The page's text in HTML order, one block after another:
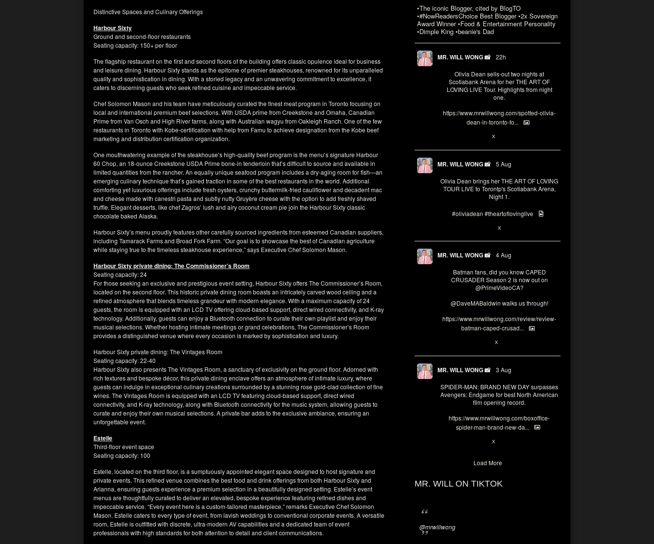
•The iconic Blogger, cited by BlogTO
•#NowReadersChoice Best Blogger •2x Sovereign
Award Winner •Food & Entertainment Personality
•Dimple King •beanie's Dad
MR. WILL WONG 📸 22h
Olivia Dean sells-out two nights at
Scotiabank Arena for her THE ART OF
LOVING LIVE Tour. Highlights from night
one.
https://www.mrwillwong.com/spotted-olivia-
dean-in-toronto-fo...
X
MR. WILL WONG 📸 5 Aug
Olivia Dean brings her THE ART OF LOVING
TOUR LIVE to Torontp's Scotiabank Arena,
Night 1.
#oliviadean #theartoflovinglive
X
MR. WILL WONG 📸 4 Aug
Batman fans, did you know CAPED
CRUSADER Season 2 is now out on
@PrimeVideoCA?
@DaveMABaldwin walks us through!
https://www.mrwillwong.com/review/review-
batman-caped-crusad...
X
MR. WILL WONG 📸 3 Aug
SPIDER-MAN: BRAND NEW DAY surpasses
Avengers: Endgame for best North American
film opening record.
https://www.mrwillwong.com/boxoffice-
spider-man-brand-new-da...
X
Load More
MR. WILL ON TIKTOK
@mrwillwong
Distinctive Spaces and Culinary Offerings
Harbour Sixty
Ground and second-floor restaurants
Seating capacity: 150+ per floor
The flagship restaurant on the first and second floors of the building offers classic opulence ideal for business
and leisure dining. Harbour Sixty stands as the epitome of premier steakhouses, renowned for its unparalleled
quality and sophistication in dining. With a storied legacy and an unwavering commitment to excellence, it
caters to discerning guests who seek refined cuisine and impeccable service.
Chef Solomon Mason and his team have meticulously curated the finest meat program in Toronto focusing on
local and international premium beef selections. With USDA prime from Creekstone and Omaha, Canadian
Prime from Van Osch and High River farms, along with Australian wagyu from Oakleigh Ranch. One of the few
restaurants in Toronto with Kobe-certification with help from Famu to achieve designation from the Kobe beef
marketing and distribution certification organization.
One mouthwatering example of the steakhouse’s high-quality beef program is the menu’s signature Harbour
60 Chop, an 18-ounce Creekstone USDA Prime bone-in tenderloin that’s difficult to source and available in
limited quantities from the rancher. An equally unique seafood program includes a dry-aging room for fish—an
emerging culinary technique that’s gained traction in some of the best restaurants in the world. Additional
comforting yet luxurious offerings include fresh oysters, crunchy buttermilk-fried cauliflower and decadent mac
and cheese made with canestri pasta and subtly nutty Gruyère cheese with the option to add freshly shaved
truffle. Elegant desserts, like chef Zagros’ lush and airy coconut cream pie join the Harbour Sixty classic
chocolate baked Alaska.
Harbour Sixty’s menu proudly features other carefully sourced ingredients from esteemed Canadian suppliers,
including Tamarack Farms and Broad Fork Farm. “Our goal is to showcase the best of Canadian agriculture
while staying true to the timeless steakhouse experience,” says Executive Chef Solomon Mason.
Harbour Sixty private dining: The Commissioner’s Room
Seating capacity: 24
For those seeking an exclusive and prestigious event setting, Harbour Sixty offers The Commissioner’s Room,
located on the second floor. This historic private dining room boasts an intricately carved wood ceiling and a
refined atmosphere that blends timeless grandeur with modern elegance. With a maximum capacity of 24
guests, the room is equipped with an LCD TV offering cloud-based support, direct wired connectivity, and K-ray
technology. Additionally, guests can enjoy a Bluetooth connection to curate their own playlist and enjoy their
musical selections. Whether hosting intimate meetings or grand celebrations, The Commissioner’s Room
provides a distinguished venue where every occasion is marked by sophistication and luxury.
Harbour Sixty private dining: The Vintages Room
Seating capacity: 22-40
Harbour Sixty also presents The Vintages Room, a sanctuary of exclusivity on the ground floor. Adorned with
rich textures and bespoke décor, this private dining enclave offers an atmosphere of intimate luxury, where
guests can indulge in exceptional culinary creations surrounded by a stunning rose gold-clad collection of fine
wines. The Vintages Room is equipped with an LCD TV featuring cloud-based support, direct wired
connectivity, and K-ray technology, along with Bluetooth connectivity for the music system, allowing guests to
curate and enjoy their own musical selections. A private bar adds to the exclusive ambiance, ensuring an
unforgettable event.
Estelle
Third-floor event space
Seating capacity: 100
Estelle, located on the third floor, is a sumptuously appointed elegant space designed to host signature and
private events. This refined venue combines the best food and drink offerings from both Harbour Sixty and
Arianna, ensuring guests experience a premium selection in a beautifully designed setting. Estelle’s event
menus are thoughtfully curated to deliver an elevated, bespoke experience featuring refined dishes and
impeccable service. “Every event here is a custom-tailored masterpiece,” remarks Executive Chef Solomon
Mason. Estelle caters to every type of event, from lavish weddings to conventional corporate events. A versatile
room, Estelle is outfitted with discrete, ultra-modern AV capabilities and a dedicated team of event
professionals with high standards for both attention to detail and client communications.